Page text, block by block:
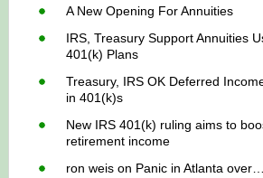
A New Opening For Annuities
IRS, Treasury Support Annuities
401(k) Plans
Treasury, IRS OK Deferred
in 401(k)s
New IRS 401(k) ruling aims to
retirement income
ron weis on Panic in Atlanta